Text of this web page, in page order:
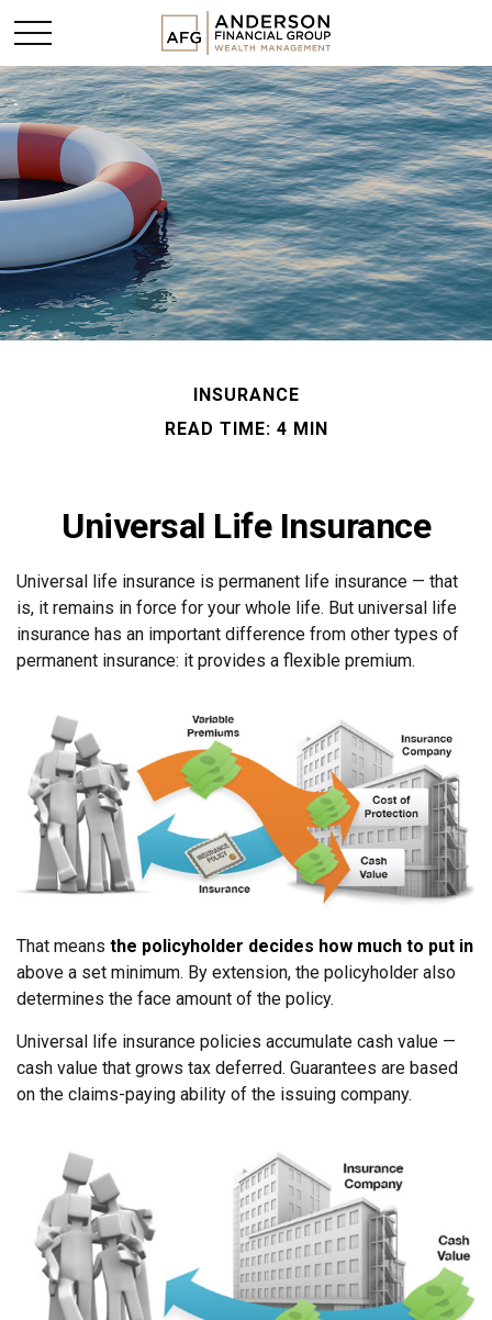
INSURANCE
READ TIME: 4 MIN
Universal Life Insurance
Universal life insurance is permanent life insurance — that
is, it remains in force for your whole life. But universal life
insurance has an important difference from other types of
permanent insurance: it provides a flexible premium.
That means the policyholder decides how much to put in
above a set minimum. By extension, the policyholder also
determines the face amount of the policy.
Universal life insurance policies accumulate cash value —
cash value that grows tax deferred. Guarantees are based
on the claims-paying ability of the issuing company.